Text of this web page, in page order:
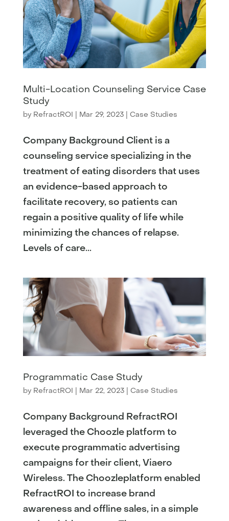
Multi-Location Counseling Service Case
Study
by RefractROI | Mar 29, 2023| Case Studies
Company Background Client is a
counseling service specializing in the
treatment of eating disorders that uses
an evidence-based approach to
facilitate recovery, so patients can
regain a positive quality of life while
minimizing the chances of relapse.
Levels of care...
Programmatic Case Study
by RefractROI Mar 22, 2023| Case Studies
Company Background RefractROI
leveraged the Choozle platform to
execute programmatic advertising
campaigns for their client, Viaero
Wireless. The Choozleplatform enabled
RefractROI to increase brand
awareness and offline sales, in a simple